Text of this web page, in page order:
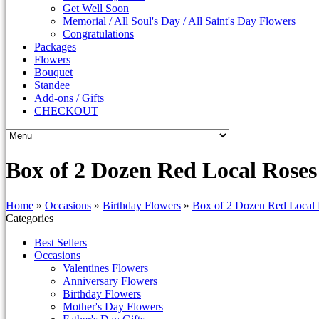
Get Well Soon
Memorial / All Soul's Day / All Saint's Day Flowers
Congratulations
Packages
Flowers
Bouquet
Standee
Add-ons / Gifts
CHECKOUT
Box of 2 Dozen Red Local Roses
Home » Occasions » Birthday Flowers » Box of 2 Dozen Red Local
Categories
Best Sellers
Occasions
Valentines Flowers
Anniversary Flowers
Birthday Flowers
Mother's Day Flowers